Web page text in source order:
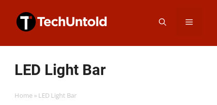
Menu
LED Light Bar
Home » LED Light Bar